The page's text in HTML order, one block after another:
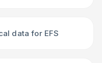
data for EFS